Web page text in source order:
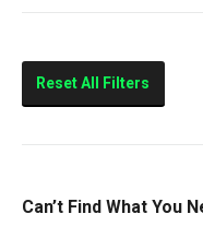
Reset All Filters
Can’t Find What You